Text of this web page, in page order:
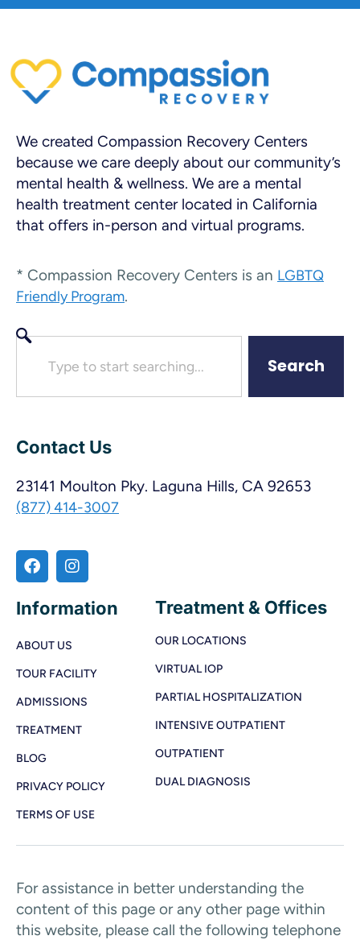
We created Compassion Recovery Centers
because we care deeply about our community’s
mental health & wellness. We are a mental
health treatment center located in California
that offers in-person and virtual programs.
* Compassion Recovery Centers is an LGBTQ
Friendly Program.
Search
Contact Us
23141 Moulton Pky. Laguna Hills, CA 92653
(877) 414-3007
Information
ABOUT US
TOUR FACILITY
ADMISSIONS
TREATMENT
BLOG
PRIVACY POLICY
TERMS OF USE
Treatment & Offices
OUR LOCATIONS
VIRTUAL IOP
PARTIAL HOSPITALIZATION
INTENSIVE OUTPATIENT
OUTPATIENT
DUAL DIAGNOSIS
For assistance in better understanding the
content of this page or any other page within
this website, please call the following telephone